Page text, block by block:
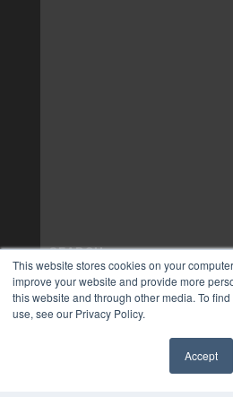
This website stores cookies on your
improve your website and provide more
this website and through other media. To
use, see our Privacy Policy.
Accept